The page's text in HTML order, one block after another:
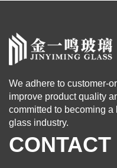
We adhere to customer-
improve product quality
committed to becoming
glass industry.
CONTACT